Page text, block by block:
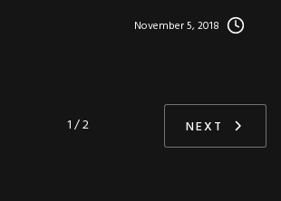
November 5, 2018
1 / 2 NEXT